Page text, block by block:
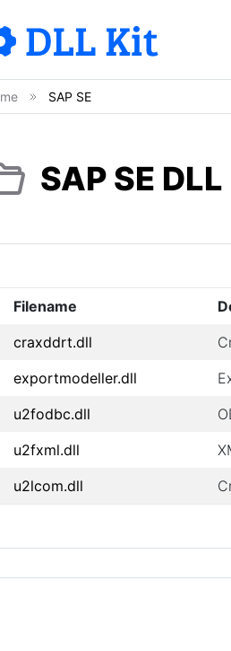
SAP SE
SAP SE
Filename
craxddrt.dll
exportmodeller.dll
u2fodbc.dll
u2fxml.dll
u2lcom.dll